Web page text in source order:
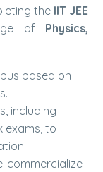
the IIT JEE
of Physics,
based on
including
exams, to
commercialize